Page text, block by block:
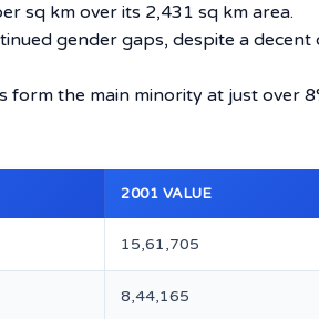
sq km over its 2,431 sq km area.
gender gaps, despite a decent
the main minority at just over
2001 VALUE
15,61,705
8,44,165